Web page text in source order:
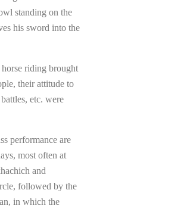
standing on the
his sword into the
riding brought
their attitude to
etc. were
performance are
most often at
and
followed by the
in which the